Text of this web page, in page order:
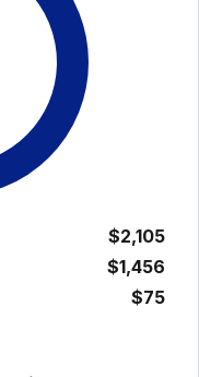
$2,105
$1,456
$75